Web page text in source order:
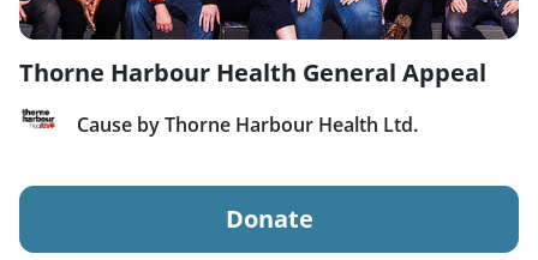
Thorne Harbour Health General Appeal
Cause by Thorne Harbour Health Ltd.
Donate